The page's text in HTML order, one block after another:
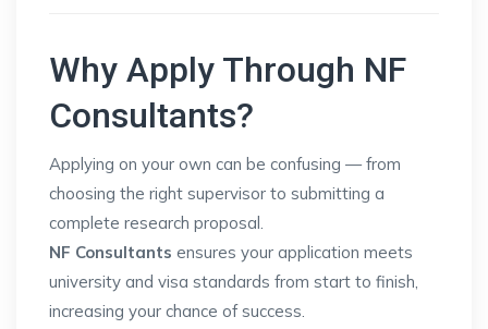
Why Apply Through NF
Consultants?
Applying on your own can be confusing — from
choosing the right supervisor to submitting a
complete research proposal.
NF Consultants ensures your application meets
university and visa standards from start to finish,
increasing your chance of success.